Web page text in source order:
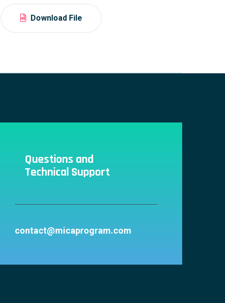
Download File
Questions and
Technical Support
contact@micaprogram.com